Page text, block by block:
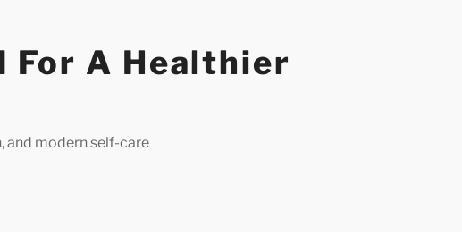
For A Healthier
and modern self-care